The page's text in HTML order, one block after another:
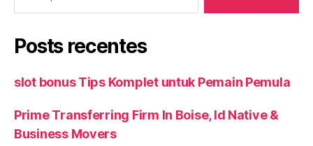
Posts recentes
slot bonus Tips Komplet untuk Pemain Pemula
Prime Transferring Firm In Boise, Id Native &
Business Movers